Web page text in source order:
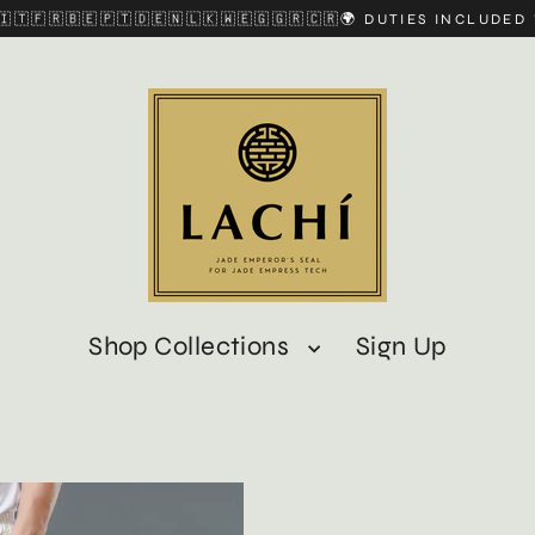
DUTIES INCLUDED 💫
Shop Collections Sign Up